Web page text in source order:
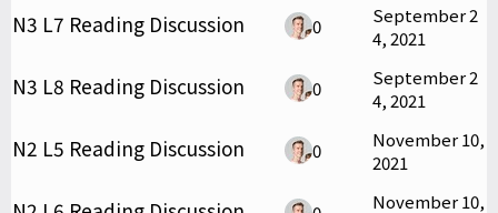
N3 L7 Reading Discussion 0
September 2
4, 2021
N3 L8 Reading Discussion 0
September 2
4, 2021
N2 L5 Reading Discussion 0
November 10,
2021
November 10,